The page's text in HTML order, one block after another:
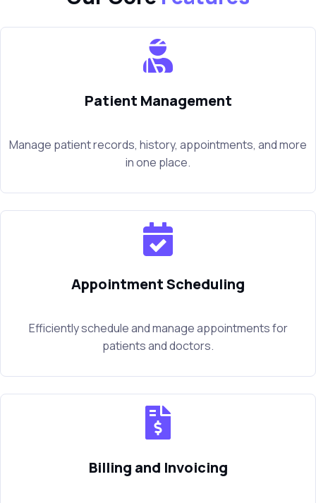
Patient Management
Manage patient records, history, appointments, and more
in one place.
Appointment Scheduling
Efficiently schedule and manage appointments for
patients and doctors.
Billing and Invoicing